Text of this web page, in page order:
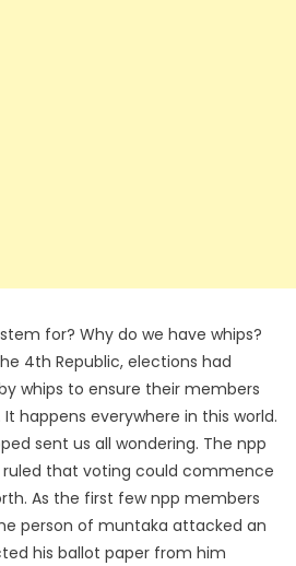
for? Why do we have whips?
4th Republic, elections had
whips to ensure their members
happens everywhere in this world.
sent us all wondering. The npp
ruled that voting could commence
As the first few npp members
person of muntaka attacked an
his ballot paper from him